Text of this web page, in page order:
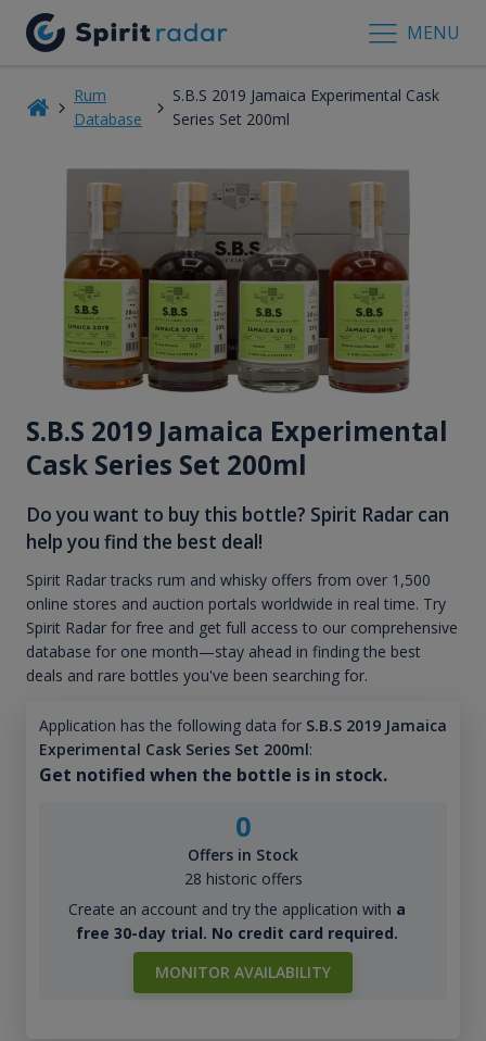
MENU
Rum
Database
S.B.S 2019 Jamaica Experimental Cask
Series Set 200ml
S.B.S 2019 Jamaica Experimental
Cask Series Set 200ml
Do you want to buy this bottle? Spirit Radar can
help you find the best deal!
Spirit Radar tracks rum and whisky offers from over 1,500
online stores and auction portals worldwide in real time. Try
Spirit Radar for free and get full access to our comprehensive
database for one month—stay ahead in finding the best
deals and rare bottles you've been searching for.
Application has the following data for S.B.S 2019 Jamaica
Experimental Cask Series Set 200ml:
Get notified when the bottle is in stock.
0
Offers in Stock
28 historic offers
Create an account and try the application with a
free 30-day trial. No credit card required.
MONITOR AVAILABILITY